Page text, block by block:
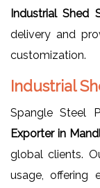
Industrial Shed
delivery and
customization.
Industrial
Spangle Steel
Exporter in
global clients.
usage, offering